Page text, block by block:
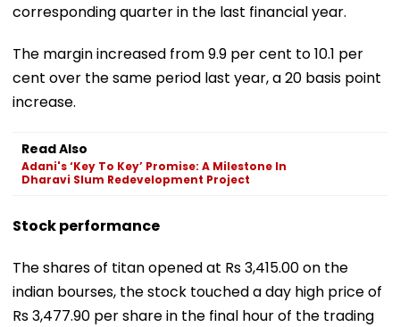
corresponding quarter in the last financial year.
The margin increased from 9.9 per cent to 10.1 per
cent over the same period last year, a 20 basis point
increase.
Read Also
Adani's ‘Key To Key’ Promise: A Milestone In
Dharavi Slum Redevelopment Project
Stock performance
The shares of titan opened at Rs 3,415.00 on the
indian bourses, the stock touched a day high price of
Rs 3,477.90 per share in the final hour of the trading